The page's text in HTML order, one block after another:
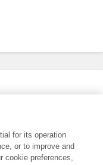
for its operation
or to improve and
cookie preferences,